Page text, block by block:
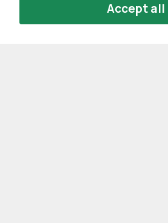
Accept all